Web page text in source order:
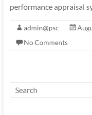
performance appraisal
admin@psc
No Comments